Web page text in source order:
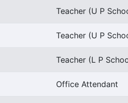
Teacher (U P
Teacher (U P
Teacher (L P
Office Attendant